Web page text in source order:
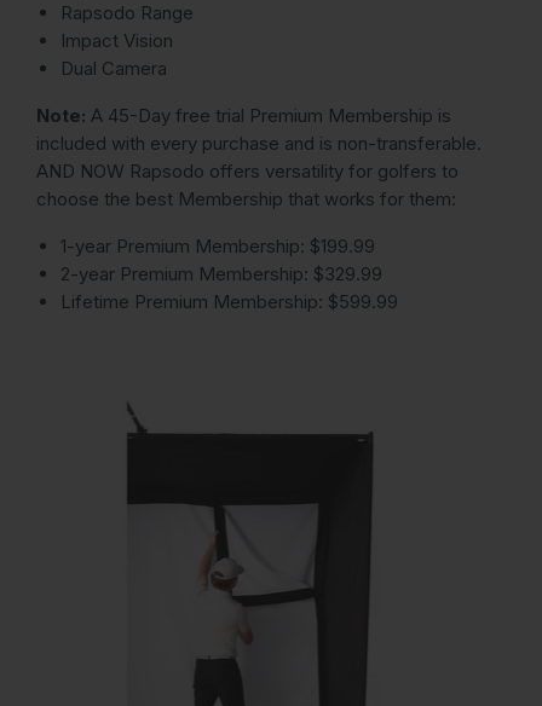
Rapsodo Range
Impact Vision
Dual Camera
Note: A 45-Day free trial Premium Membership is
included with every purchase and is non-transferable.
AND NOW Rapsodo offers versatility for golfers to
choose the best Membership that works for them:
1-year Premium Membership: $199.99
2-year Premium Membership: $329.99
Lifetime Premium Membership: $599.99